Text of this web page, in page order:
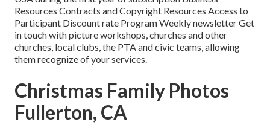
Resources Contracts and Copyright Resources Access to
Participant Discount rate Program Weekly newsletter Get
in touch with picture workshops, churches and other
churches, local clubs, the PTA and civic teams, allowing
them recognize of your services.
Christmas Family Photos
Fullerton, CA